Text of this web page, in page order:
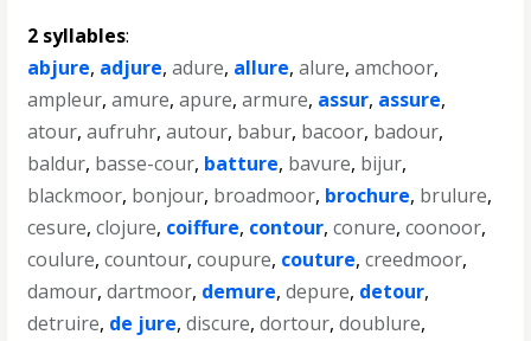
2 syllables:
abjure, adjure,adure, allure,alure,amchoor,
ampleur,amure,apure,armure, assur, assure,
atour,aufruhr,autour, babur, bacoor, badour,
baldur, basse-cour, batture, bavure, bijur,
blackmoor, bonjour, broadmoor, brochure, brulure,
cesure,clojure, coiffure, contour,conure,coonoor,
coulure,countour,coupure, couture,creedmoor,
damour,dartmoor, demure,depure, detour,
detruire, de jure,discure,dortour,doublure,